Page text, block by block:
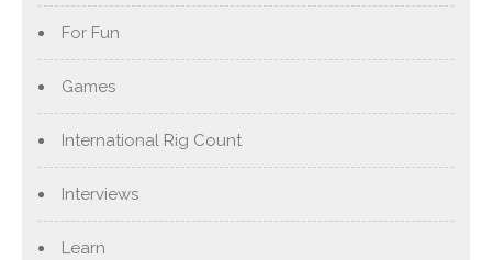
For Fun
Games
International Rig Count
Interviews
Learn